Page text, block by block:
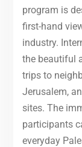
program is
first-hand
industry.
the beautiful
trips to
Jerusalem,
sites. The
participants
everyday